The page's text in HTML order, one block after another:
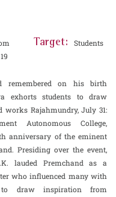
Target: Students
remembered on his birth
exhorts students to draw
Rajahmundry, July 31:
Autonomous College,
anniversary of the eminent
Presiding over the event,
lauded Premchand as a
who influenced many with
draw inspiration from